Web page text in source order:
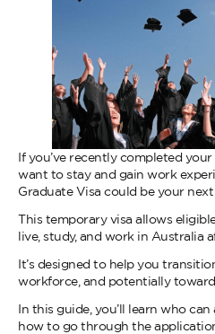
If you’ve recently completed
want to stay and gain work
Graduate Visa could be your next
This temporary visa allows
live, study, and work in Australia
It’s designed to help you
workforce, and potentially
In this guide, you’ll learn who can
how to go through the